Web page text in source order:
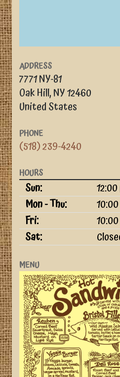
ADDRESS
7771 NY-81
Oak Hill,NY12460
United States
PHONE
(518) 239-4240
HOURS
Day
Time slot
Sun:
Mon - Thu:
Fri:
Sat:
MENU